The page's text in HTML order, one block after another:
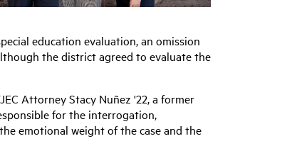
education evaluation, an omission
the district agreed to evaluate the
Attorney Stacy Nuñez '22,a former
for the interrogation,
emotional weight of the case and the